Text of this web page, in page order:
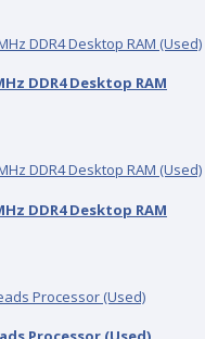
DDR4 Desktop RAM
DDR4 Desktop RAM